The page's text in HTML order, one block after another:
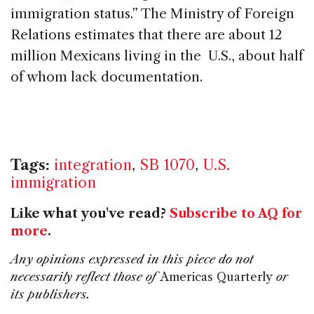
immigration status.” The Ministry of Foreign
Relations estimates that there are about 12
million Mexicans living in the U.S., about half
of whom lack documentation.
Tags: integration, SB 1070, U.S.
immigration
Like what you've read? Subscribe to AQ for
more.
Any opinions expressed in this piece do not
necessarily reflect those ofAmericas Quarterly or
its publishers.